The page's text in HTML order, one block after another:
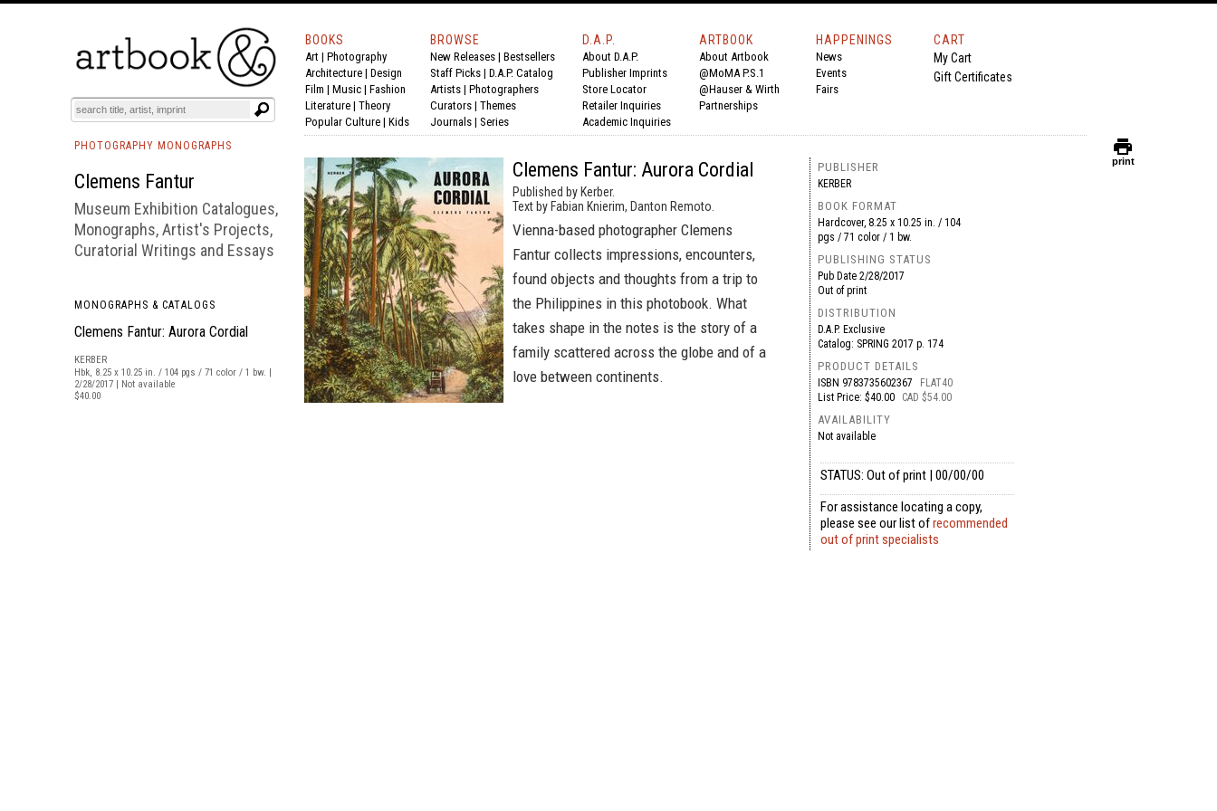
BOOKS EVENTS AND FEATURES
BOOKS
Art | Photography
Architecture | Design
Film | Music | Fashion
Literature | Theory
Popular Culture | Kids
BROWSE
New Releases | Bestsellers
Staff Picks | D.A.P. Catalog
Artists | Photographers
Curators | Themes
Journals | Series
D.A.P.
About D.A.P.
Publisher Imprints
Store Locator
Retailer Inquiries
Academic Inquiries
ARTBOOK
About Artbook
@MoMA P.S.1
@Hauser & Wirth
Partnerships
HAPPENINGS
News
Events
Fairs
CART
My Cart
Gift Certificates
PHOTOGRAPHY MONOGRAPHS
Clemens Fantur
Museum Exhibition Catalogues,
Monographs, Artist's Projects,
Curatorial Writings and Essays
MONOGRAPHS & CATALOGS
Clemens Fantur: Aurora Cordial
KERBER
Hbk, 8.25 x 10.25 in. / 104 pgs / 71 color / 1 bw. |
2/28/2017 | Not available
$40.00
Clemens Fantur: Aurora Cordial
Published by Kerber.
Text by Fabian Knierim, Danton Remoto.
Vienna-based photographer Clemens
Fantur collects impressions, encounters,
found objects and thoughts from a trip to
the Philippines in this photobook. What
takes shape in the notes is the story of a
family scattered across the globe and of a
love between continents.
PUBLISHER
KERBER
BOOK FORMAT
Hardcover, 8.25 x 10.25 in. / 104
pgs / 71 color / 1 bw.
PUBLISHING STATUS
Pub Date2/28/2017
Out of print
DISTRIBUTION
D.A.P. Exclusive
Catalog: SPRING 2017 p. 174
PRODUCT DETAILS
ISBN 9783735602367
FLAT40
List Price: $40.00
CAD $54.00
AVAILABILITY
Not available
STATUS: Out of print | 00/00/00
For assistance locating a copy,
please see our list ofrecommended
out of print specialists
print
print